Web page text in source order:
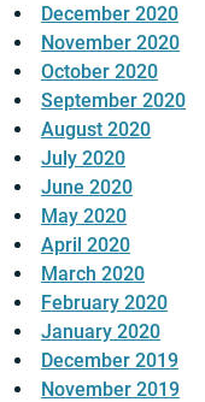
December 2020
November 2020
October 2020
September 2020
August 2020
July 2020
June 2020
May 2020
April 2020
March 2020
February 2020
January 2020
December 2019
November 2019